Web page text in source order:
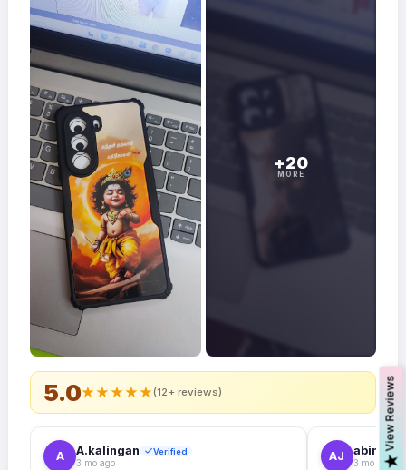
5.0★★★★★(12+ reviews)
A A.kalingan Verified
3 mo ago AJ abin.k.
3 mo ago
+20
MORE
V
i
e
w
R
e
v
i
e
w
s